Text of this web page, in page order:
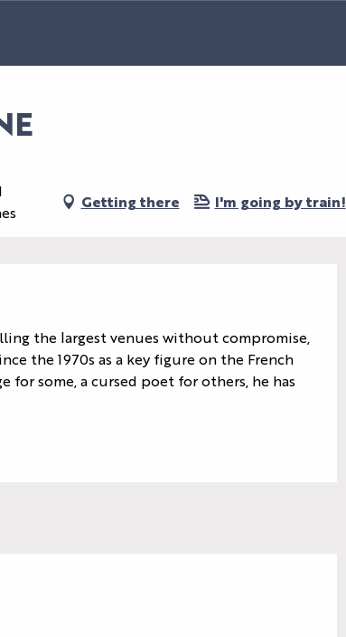
Getting there I'm going by train!
the largest venues without compromise,
the 1970s as a key figure on the French
for some, a cursed poet for others, he has